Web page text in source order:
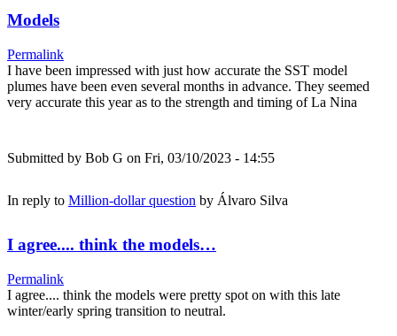
Models
Permalink
I have been impressed with just how accurate the SST model
plumes have been even several months in advance. They seemed
very accurate this year as to the strength and timing of La Nina
Submitted by Bob G on Fri, 03/10/2023 - 14:55
In reply to Million-dollar question by Álvaro Silva
I agree.... think the models…
Permalink
I agree.... think the models were pretty spot on with this late
winter/early spring transition to neutral.